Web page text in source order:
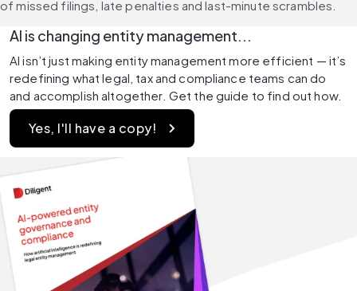
of missed filings, late penalties and last-minute scrambles.
AI is changing entity management...
AI isn’t just making entity management more efficient — it’s
redefining what legal, tax and compliance teams can do
and accomplish altogether. Get the guide to find out how.
Yes, I'll have a copy!